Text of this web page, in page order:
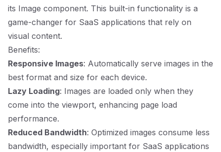
its Image component. This built-in functionality is a
game-changer for SaaS applications that rely on
visual content.
Benefits:
Responsive Images: Automatically serve images in the
best format and size for each device.
Lazy Loading: Images are loaded only when they
come into the viewport, enhancing page load
performance.
Reduced Bandwidth: Optimized images consume less
bandwidth, especially important for SaaS applications